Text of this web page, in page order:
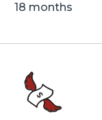
18 months